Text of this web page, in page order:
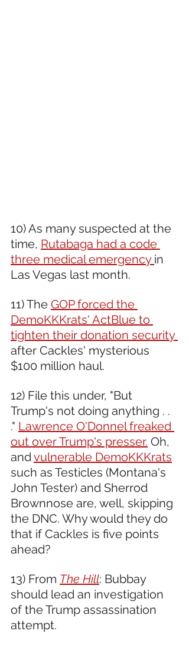
10) As many suspected at the
time, Rutabaga had a code
three medical emergency in
Las Vegas last month.
11) The GOP forced the
DemoKKKrats' ActBlue to
tighten their donation security
after Cackles' mysterious
$100 million haul.
12) File this under, "But
Trump's not doing anything . .
." Lawrence O'Donnel freaked
out over Trump's presser. Oh,
and vulnerable DemoKKKrats
such as Testicles (Montana's
John Tester) and Sherrod
Brownnose are, well, skipping
the DNC. Why would they do
that if Cackles is five points
ahead?
13) From The Hill: Bubbay
should lead an investigation
of the Trump assassination
attempt.